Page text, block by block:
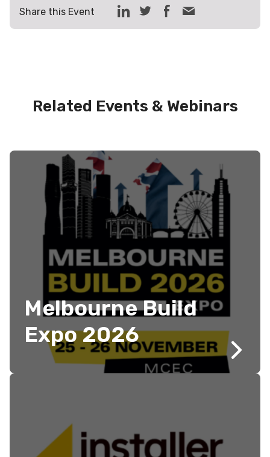
Share this Event
Related Events & Webinars
Melbourne Build
Expo 2026